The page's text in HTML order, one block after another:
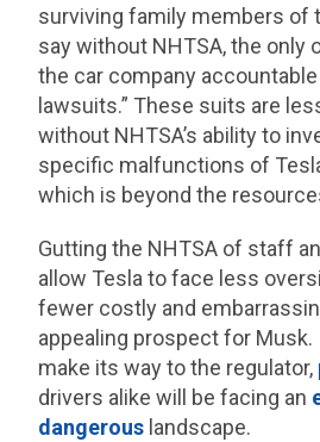
surviving family members of
say without NHTSA, the only
the car company
lawsuits.” These suits are
without NHTSA’s ability to
specific malfunctions of
which is beyond the
Gutting the NHTSA of staff
allow Tesla to face less
fewer costly and
appealing prospect for Musk.
make its way to the regulator,
drivers alike will be facing an
dangerous landscape.